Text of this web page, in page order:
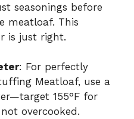
seasonings before
meatloaf. This
is just right.
: For perfectly
Meatloaf, use a
155°F for
overcooked.